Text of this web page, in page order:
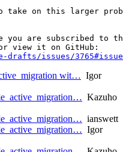
take on this larger
you are subscribed to
issues/
wit… Igor
Kazuho
ianswett
Igor